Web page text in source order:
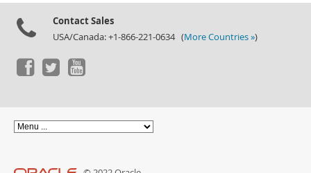
Contact Sales
USA/Canada: +1-866-221-0634 (More Countries »)